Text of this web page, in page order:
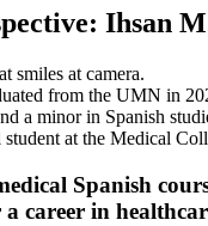
Ihsan
from the UMN in
a minor in Spanish
student at the Medical
Spanish
career in